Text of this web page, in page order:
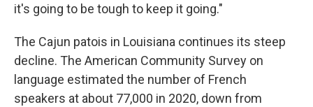
it's going to be tough to keep it going."
The Cajun patois in Louisiana continues its steep
decline. The American Community Survey on
language estimated the number of French
speakers at about 77,000 in 2020, down from